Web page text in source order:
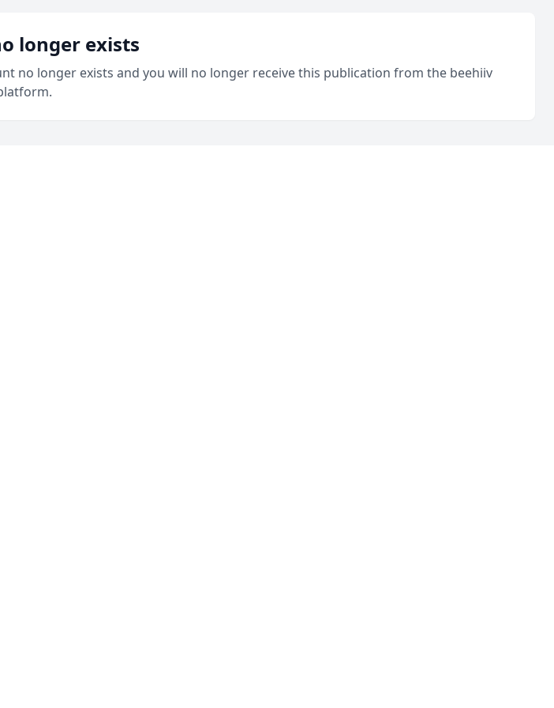
longer exists
no longer exists and you will no longer receive this publication from the beehiiv